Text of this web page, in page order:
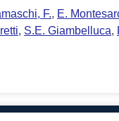
F., E.
, S.E. Giambelluca,